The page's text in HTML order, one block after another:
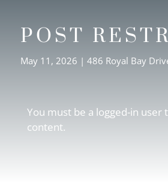
POST
May 11, 2026 | 486 Royal Bay
You must be a logged-in user
content.